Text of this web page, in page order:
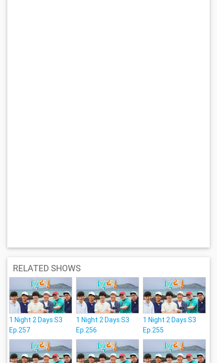
RELATED SHOWS
1 Night 2 Days S3
Ep.257
1 Night 2 Days S3
Ep.256
1 Night 2 Days S3
Ep.255